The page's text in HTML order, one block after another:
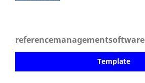
referencemanagementsoftware
Template